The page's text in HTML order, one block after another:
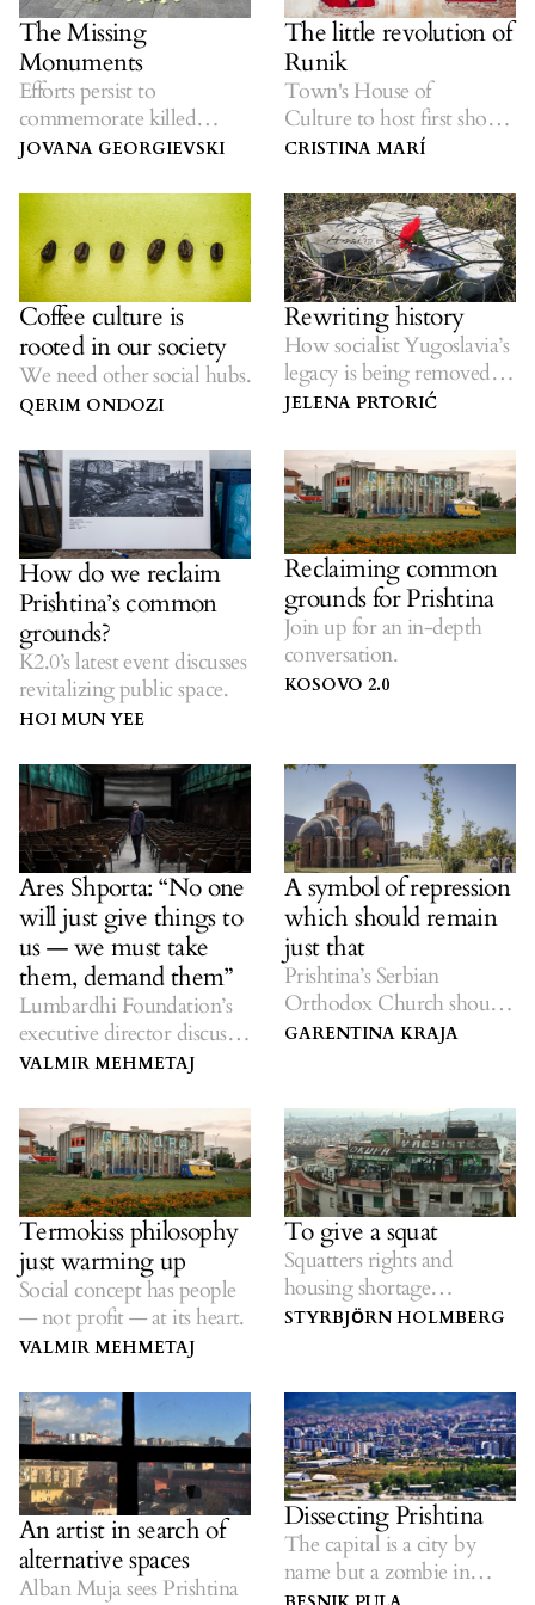
The Missing
Monuments
Efforts persist to
commemorate killed
civilians in Serbia, Croatia
JOVANA GEORGIEVSKI
The little revolution of
Runik
Town's House of
Culture to host first show
in nearly 30
CRISTINA MARÍ
Coffee culture is
rooted in our society
We need other social hubs.
QERIM ONDOZI
Rewriting history
How socialist Yugoslavia’s
legacy is being removed
from the landscape.
JELENA PRTORIĆ
How do we reclaim
Prishtina’s common
grounds?
K2.0’s latest event discusses
revitalizing public space.
HOI MUN YEE
Reclaiming common
grounds for Prishtina
Join up for an in-depth
conversation.
KOSOVO 2.0
Ares Shporta: “No one
will just give things to
us — we must take
them, demand them”
Lumbardhi Foundation’s
executive director discusses
the struggle to create a
VALMIR MEHMETAJ
A symbol of repression
which should remain
just that
Prishtina’s Serbian
Orthodox Church should
stay, a reminder of the
GARENTINA KRAJA
Termokiss philosophy
just warming up
Social concept has people
— not profit — at its heart.
VALMIR MEHMETAJ
To give a squat
Squatters rights and
housing shortage
suggestions...
STYRBJӦRN HOLMBERG
An artist in search of
alternative spaces
Alban Muja sees Prishtina
Dissecting Prishtina
The capital is a city by
name but a zombie in